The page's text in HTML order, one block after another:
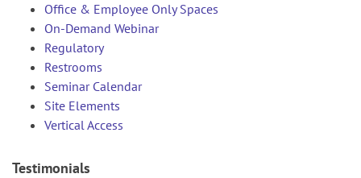
Office & Employee Only Spaces
On-Demand Webinar
Regulatory
Restrooms
Seminar Calendar
Site Elements
Vertical Access
Testimonials